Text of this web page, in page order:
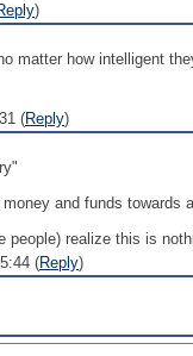
)
matter how intelligent
(Reply)
and funds towards
people) realize this is
(Reply)